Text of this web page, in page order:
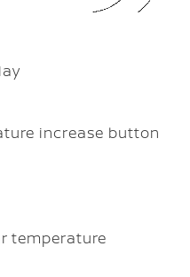
increase button
temperature